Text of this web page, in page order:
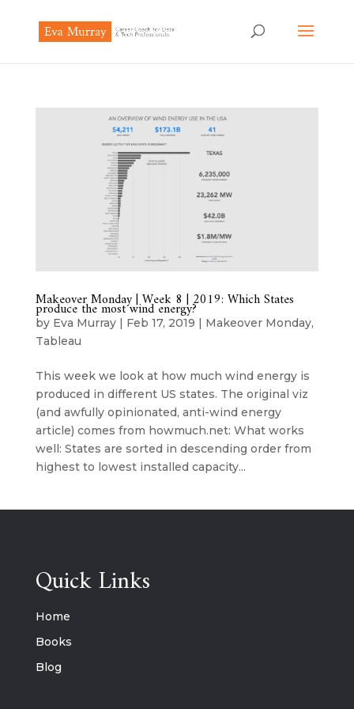
Makeover Monday | Week 8 | 2019: Which States
produce the most wind energy?
by Eva Murray| Feb 17, 2019 | Makeover Monday,
Tableau
This week we look at how much wind energy is
produced in different US states. The original viz
(and awfully opinionated, anti-wind energy
article) comes from howmuch.net: What works
well: States are sorted in descending order from
highest to lowest installed capacity...
Quick Links
Home
Books
Blog